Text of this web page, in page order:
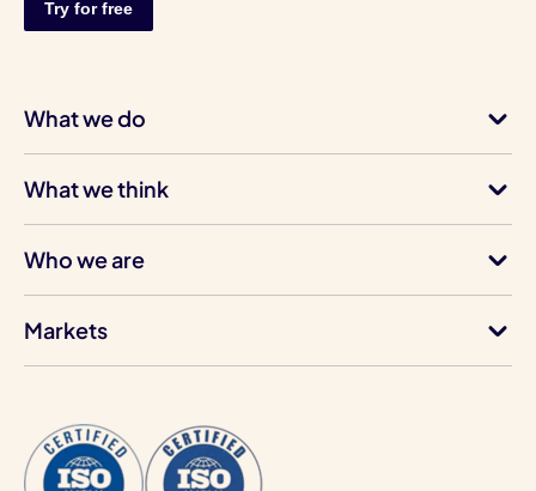
What we do
What we think
Who we are
Markets